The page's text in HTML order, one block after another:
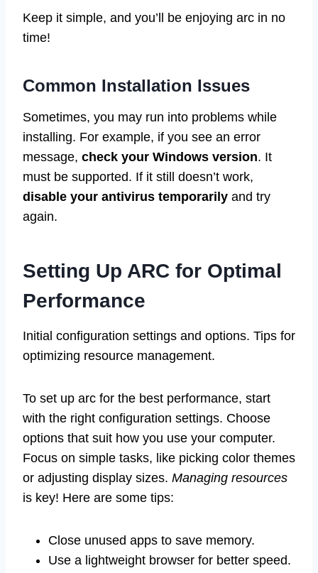
Keep it simple, and you’ll be enjoying arc in no
time!
Common Installation Issues
Sometimes, you may run into problems while
installing. For example, if you see an error
message, check your Windows version. It
must be supported. If it still doesn’t work,
disable your antivirus temporarily and try
again.
Setting Up ARC for Optimal
Performance
Initial configuration settings and options. Tips for
optimizing resource management.
To set up arc for the best performance, start
with the right configuration settings. Choose
options that suit how you use your computer.
Focus on simple tasks, like picking color themes
or adjusting display sizes. Managing resources
is key! Here are some tips:
Close unused apps to save memory.
Use a lightweight browser for better speed.